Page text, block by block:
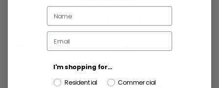
RELATED PRODUCTS
I'm shopping for...
Residential
Commercial